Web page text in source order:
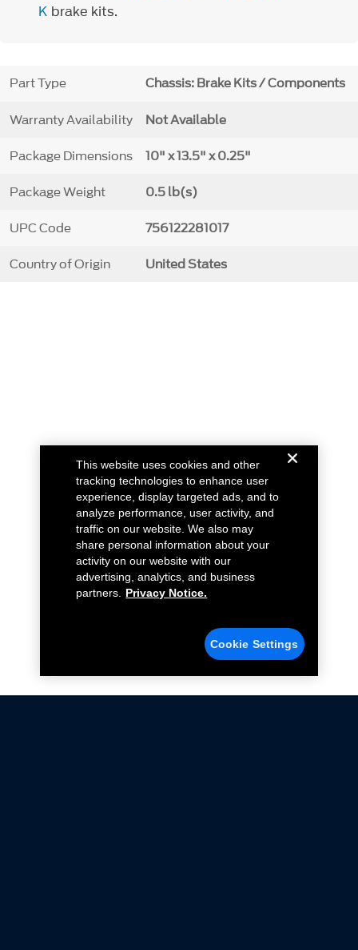
K brake kits.
Part Type Chassis: Brake Kits / Components
Warranty Availability Not Available
Package Dimensions 10" x 13.5" x 0.25"
Package Weight 0.5 lb(s)
UPC Code 756122281017
Country of Origin United States
This website uses cookies and other
tracking technologies to enhance user
experience, display targeted ads, and to
analyze performance, user activity, and
traffic on our website. We also may
share personal information about your
activity on our website with our
advertising, analytics, and business
partners.
Privacy Notice.
Cookie Settings